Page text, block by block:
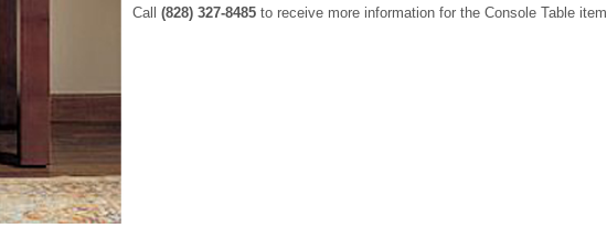
Call (828) 327-8485 to receive more information for the Console Table item